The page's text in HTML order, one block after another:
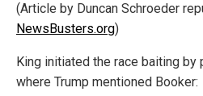
(Article by Duncan Schroeder
NewsBusters.org)
King initiated the race baiting
where Trump mentioned Booker: